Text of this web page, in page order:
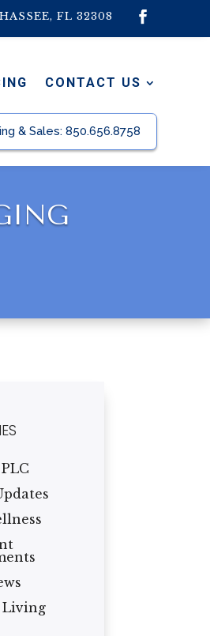
FL 32308
CONTACT US
& Sales: 850.656.8758
Living